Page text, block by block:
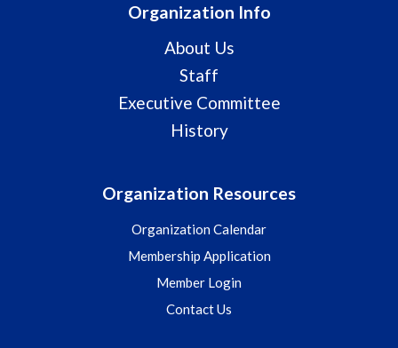
Organization Info
About Us
Staff
Executive Committee
History
Organization Resources
Organization Calendar
Membership Application
Member Login
Contact Us